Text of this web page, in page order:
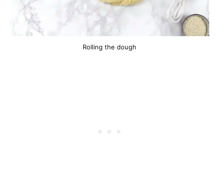
Rolling the dough